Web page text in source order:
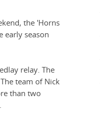
the 'Horns
early season
relay. The
team of Nick
than two